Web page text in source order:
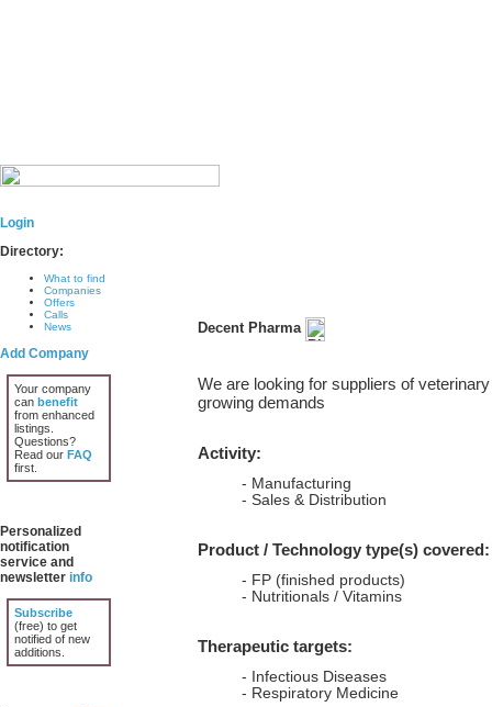
Login
Directory:
What to find
Companies
Offers
Calls
News
Add Company
Your company
can benefit
from enhanced
listings.
Questions?
Read our FAQ
first.
Personalized
notification
service and
newsletter info
Subscribe
(free) to get
notified of new
additions.
Decent Pharma
We are looking for suppliers of
growing demands
Activity:
- Manufacturing
- Sales & Distribution
Product / Technology type(s) covered:
- FP (finished products)
- Nutritionals / Vitamins
Therapeutic targets:
- Infectious Diseases
- Respiratory Medicine